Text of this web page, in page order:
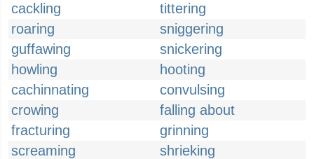
cackling
tittering
roaring
sniggering
guffawing
snickering
howling
hooting
cachinnating
convulsing
crowing
falling about
fracturing
grinning
screaming
shrieking